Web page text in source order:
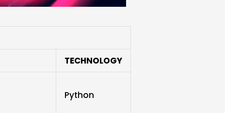
TECHNOLOGY
Python